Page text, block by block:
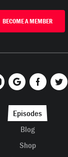
BECOME A MEMBER
Episodes
Blog
Shop